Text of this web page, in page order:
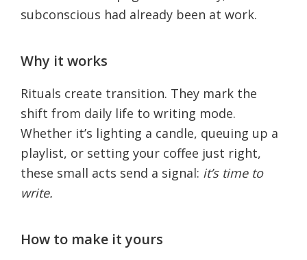
subconscious had already been at work.
Why it works
Rituals create transition. They mark the
shift from daily life to writing mode.
Whether it’s lighting a candle, queuing up a
playlist, or setting your coffee just right,
these small acts send a signal: it’s time to
write.
How to make it yours